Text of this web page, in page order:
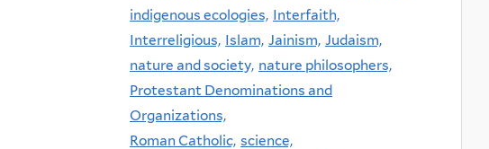
indigenous ecologies, Interfaith,
Interreligious, Islam, Jainism, Judaism,
nature and society, nature philosophers,
Protestant Denominations and
Organizations,
Roman Catholic, science,